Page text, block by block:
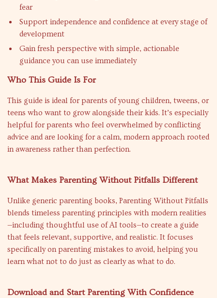
fear
Support independence and confidence at every stage of
development
Gain fresh perspective with simple, actionable
guidance you can use immediately
Who This Guide Is For
This guide is ideal for parents of young children, tweens, or
teens who want to grow alongside their kids. It’s especially
helpful for parents who feel overwhelmed by conflicting
advice and are looking for a calm, modern approach rooted
in awareness rather than perfection.
What Makes Parenting Without Pitfalls Different
Unlike generic parenting books, Parenting Without Pitfalls
blends timeless parenting principles with modern realities
—including thoughtful use of AI tools—to create a guide
that feels relevant, supportive, and realistic. It focuses
specifically on parenting mistakes to avoid, helping you
learn what not to do just as clearly as what to do.
Download and Start Parenting With Confidence